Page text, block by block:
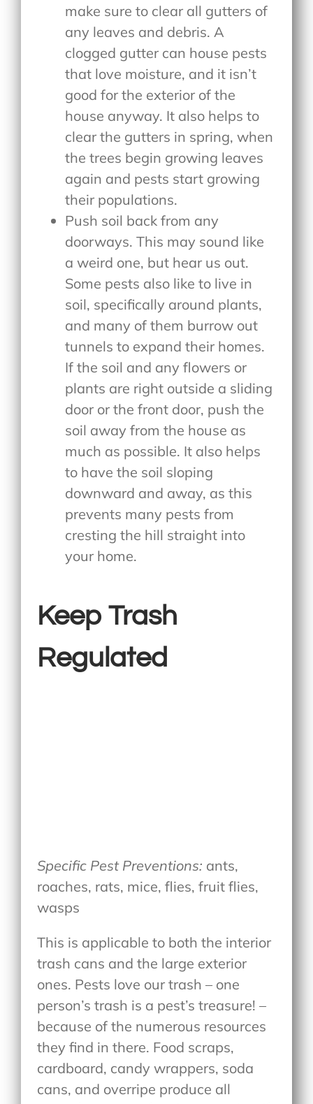
make sure to clear all gutters of
any leaves and debris. A
clogged gutter can house pests
that love moisture, and it isn’t
good for the exterior of the
house anyway. It also helps to
clear the gutters in spring, when
the trees begin growing leaves
again and pests start growing
their populations.
Push soil back from any
doorways. This may sound like
a weird one, but hear us out.
Some pests also like to live in
soil, specifically around plants,
and many of them burrow out
tunnels to expand their homes.
If the soil and any flowers or
plants are right outside a sliding
door or the front door, push the
soil away from the house as
much as possible. It also helps
to have the soil sloping
downward and away, as this
prevents many pests from
cresting the hill straight into
your home.
Keep Trash
Regulated
Specific Pest Preventions: ants,
roaches, rats, mice, flies, fruit flies,
wasps
This is applicable to both the interior
trash cans and the large exterior
ones. Pests love our trash – one
person’s trash is a pest’s treasure! –
because of the numerous resources
they find in there. Food scraps,
cardboard, candy wrappers, soda
cans, and overripe produce all